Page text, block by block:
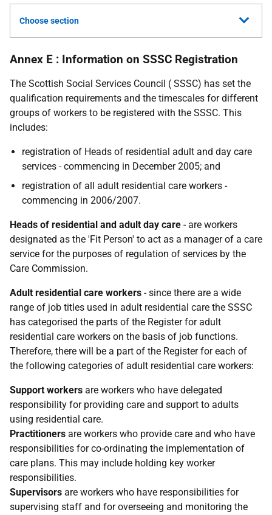
Choose section
Annex E : Information on SSSC Registration
The Scottish Social Services Council ( SSSC) has set the
qualification requirements and the timescales for different
groups of workers to be registered with the SSSC. This
includes:
registration of Heads of residential adult and day care
services - commencing in December 2005; and
registration of all adult residential care workers -
commencing in 2006/2007.
Heads of residential and adult day care - are workers
designated as the 'Fit Person' to act as a manager of a care
service for the purposes of regulation of services by the
Care Commission.
Adult residential care workers - since there are a wide
range of job titles used in adult residential care the SSSC
has categorised the parts of the Register for adult
residential care workers on the basis of job functions.
Therefore, there will be a part of the Register for each of
the following categories of adult residential care workers:
Support workers are workers who have delegated
responsibility for providing care and support to adults
using residential care.
Practitioners are workers who provide care and who have
responsibilities for co-ordinating the implementation of
care plans. This may include holding key worker
responsibilities.
Supervisors are workers who have responsibilities for
supervising staff and for overseeing and monitoring the